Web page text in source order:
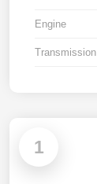
Engine
Transmission
1